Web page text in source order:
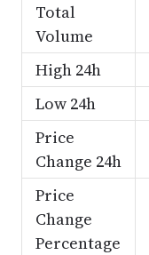
Total
Volume
High 24h
Low 24h
Price
Change 24h
Price
Change
Percentage